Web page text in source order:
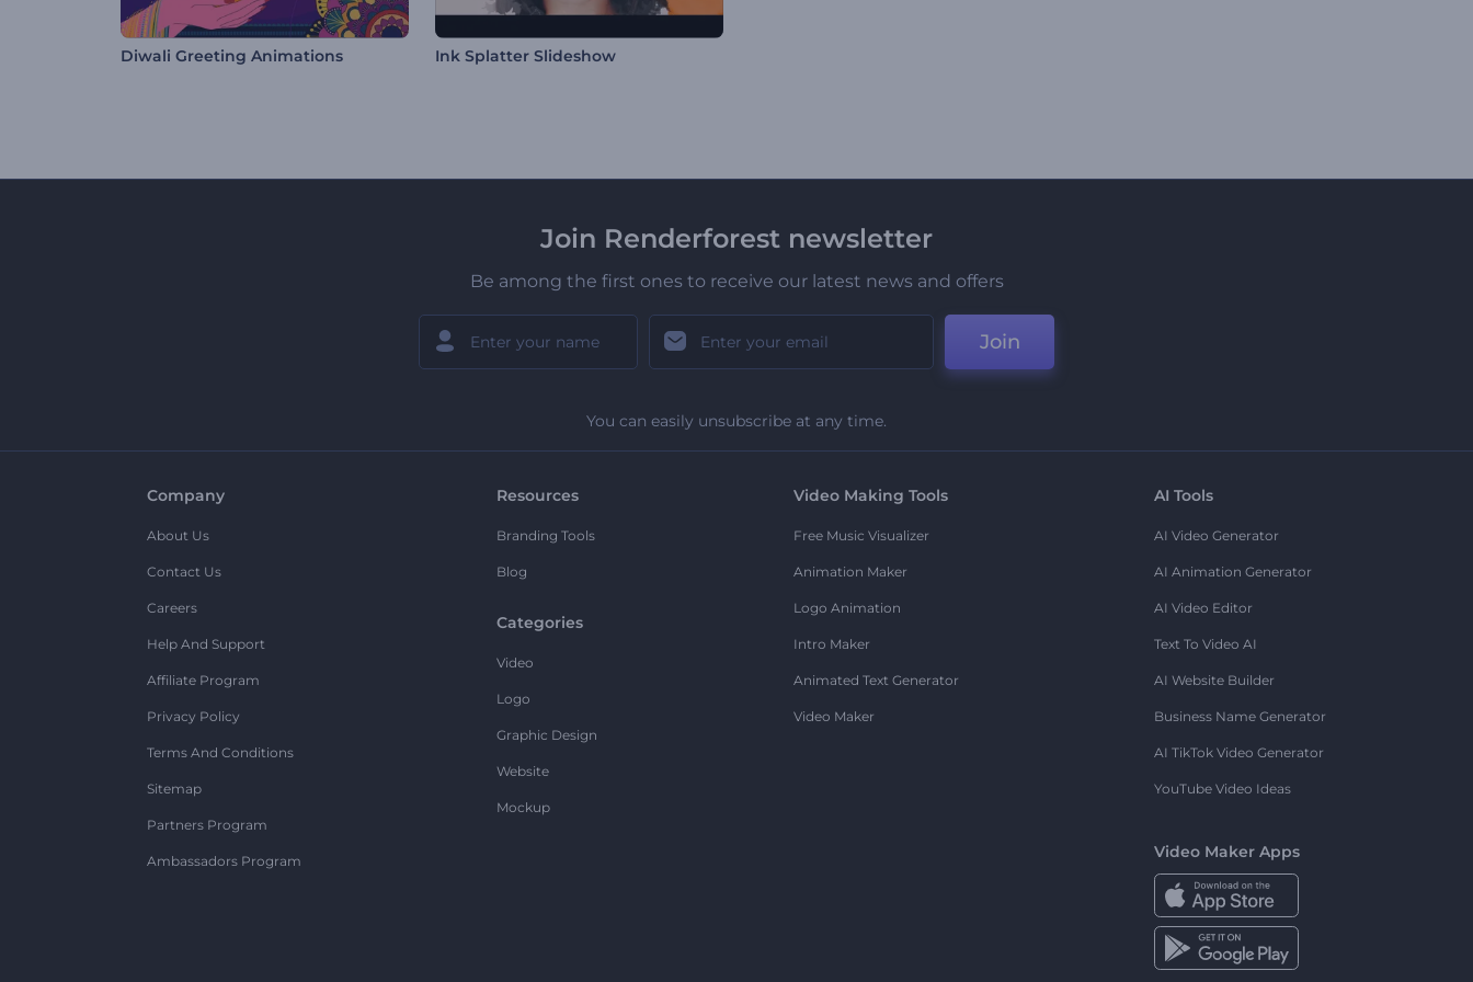
Diwali Greeting Animations Ink Splatter Slideshow
Join Renderforest newsletter
Be among the first ones to receive our latest news and offers
Join
You can easily unsubscribe at any time.
Company
About Us
Contact Us
Careers
Help And Support
Affiliate Program
Privacy Policy
Terms And Conditions
Sitemap
Partners Program
Ambassadors Program
Resources
Branding Tools
Blog
Categories
Video
Logo
Graphic Design
Website
Mockup
Video Making Tools
Free Music Visualizer
Animation Maker
Logo Animation
Intro Maker
Animated Text Generator
Video Maker
AI Tools
AI Video Generator
AI Animation Generator
AI Video Editor
Text To Video AI
AI Website Builder
Business Name Generator
AI TikTok Video Generator
YouTube Video Ideas
Video Maker Apps